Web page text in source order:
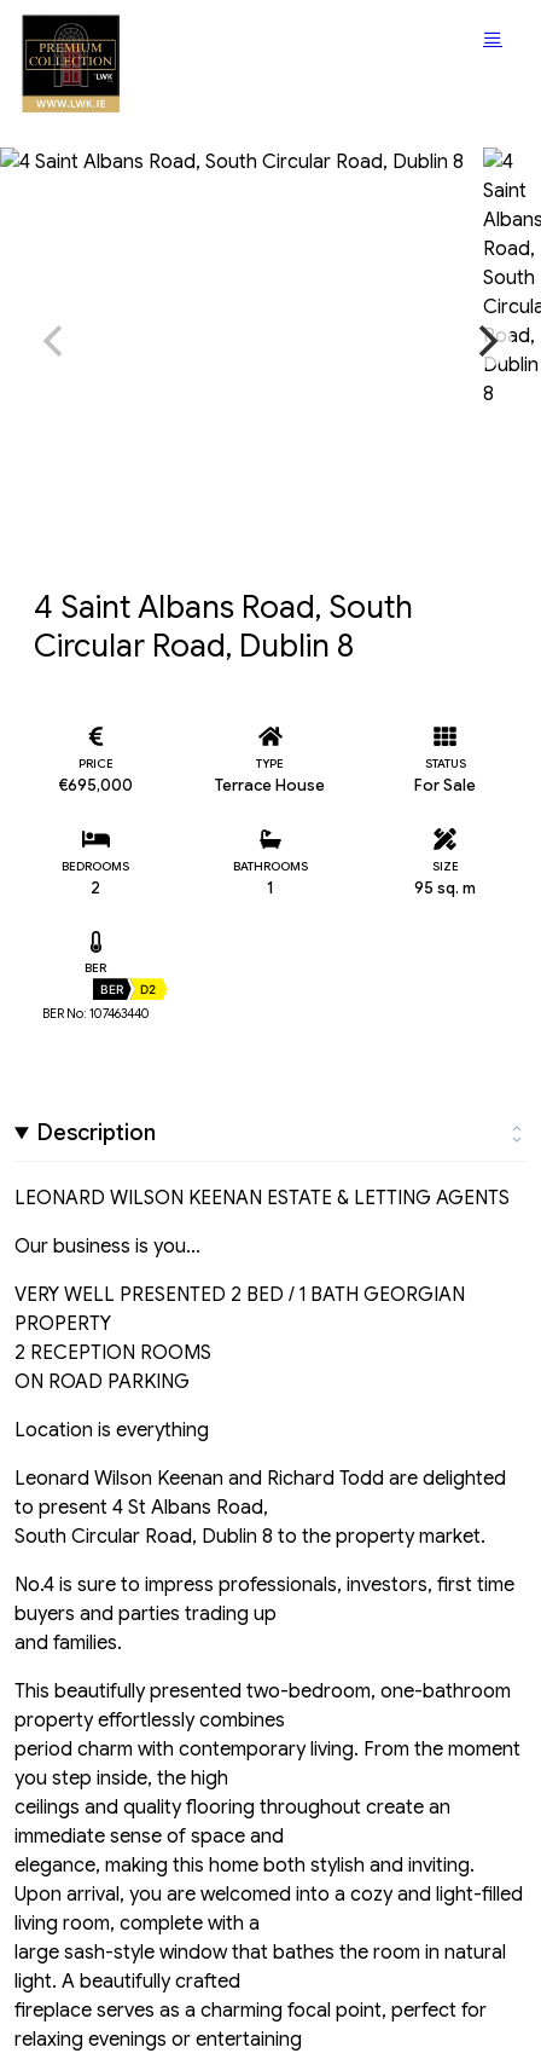
4 Saint Albans Road, South
Circular Road, Dublin 8
PRICE
€695,000
TYPE
Terrace House
STATUS
For Sale
BEDROOMS
2
BATHROOMS
1
SIZE
95 sq. m
BER
BER D2
BER No: 107463440
Description
LEONARD WILSON KEENAN ESTATE & LETTING AGENTS
Our business is you...
VERY WELL PRESENTED 2 BED / 1 BATH GEORGIAN
PROPERTY
2 RECEPTION ROOMS
ON ROAD PARKING
Location is everything
Leonard Wilson Keenan and Richard Todd are delighted
to present 4 St Albans Road,
South Circular Road, Dublin 8 to the property market.
No.4 is sure to impress professionals, investors, first time
buyers and parties trading up
and families.
This beautifully presented two-bedroom, one-bathroom
property effortlessly combines
period charm with contemporary living. From the moment
you step inside, the high
ceilings and quality flooring throughout create an
immediate sense of space and
elegance, making this home both stylish and inviting.
Upon arrival, you are welcomed into a cozy and light-filled
living room, complete with a
large sash-style window that bathes the room in natural
light. A beautifully crafted
fireplace serves as a charming focal point, perfect for
relaxing evenings or entertaining